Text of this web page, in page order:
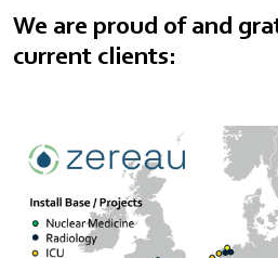
We are proud of and
current clients: